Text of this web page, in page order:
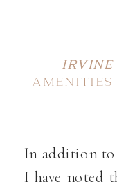
IRVINE
In addition to
I have noted